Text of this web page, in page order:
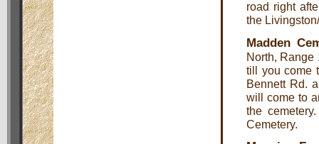
road right
the
Madden
North, Range
till you come
Bennett Rd.
will come to
the
Cemetery.